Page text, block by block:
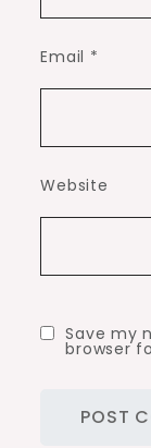
Email *
Website
Save my
browser